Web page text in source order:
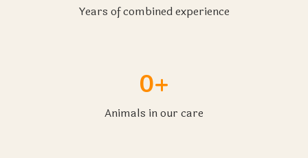
Years of combined experience
0+
Animals in our care